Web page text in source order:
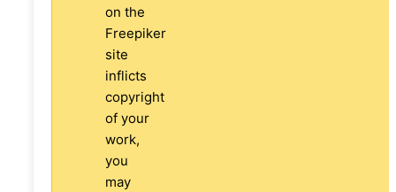
on the
Freepiker
site
inflicts
copyright
of your
work,
you
may